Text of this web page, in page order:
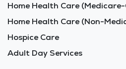
Home Health Care
Home Health Care (Non-
Hospice Care
Adult Day Services